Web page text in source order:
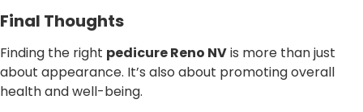
Final Thoughts
Finding the right pedicure Reno NVis more than just
about appearance. It’s also about promoting overall
health and well-being.